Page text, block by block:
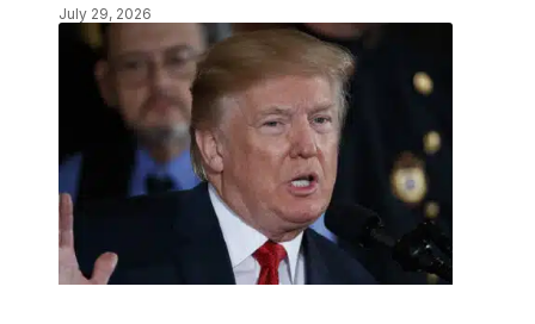
July 29, 2026